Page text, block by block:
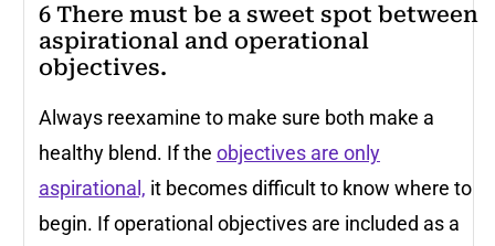
6 There must be a sweet spot between
aspirational and operational
objectives.
Always reexamine to make sure both make a
healthy blend. If the objectives are only
aspirational, it becomes difficult to know where to
begin. If operational objectives are included as a